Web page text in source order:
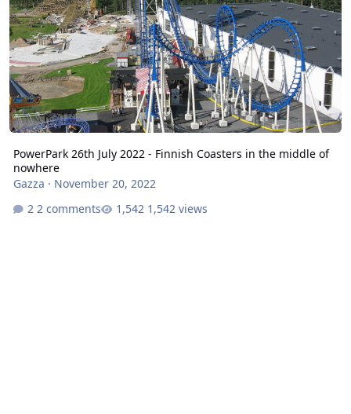
PowerPark 26th July 2022 - Finnish Coasters in the middle of
nowhere
Gazza · November 20, 2022
2 comments
1,542 views